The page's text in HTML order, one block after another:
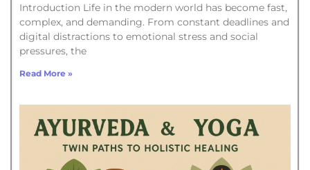
Introduction Life in the modern world has become fast,
complex, and demanding. From constant deadlines and
digital distractions to emotional stress and social
pressures, the
Read More »